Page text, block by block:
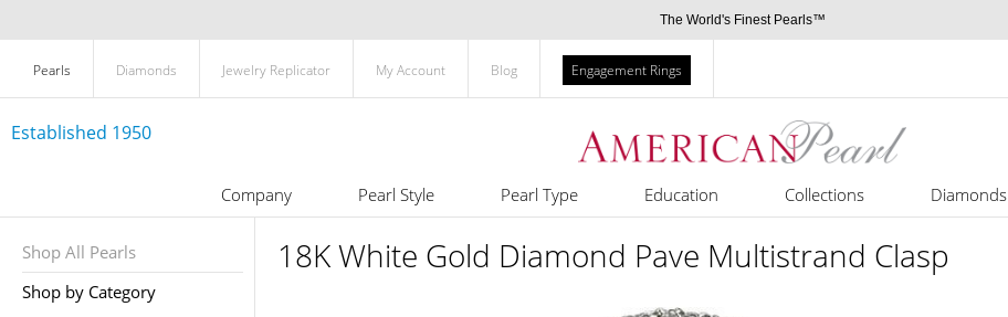
The World's Finest Pearls™
Pearls Diamonds Jewelry Replicator My Account Blog Engagement Rings
Established 1950
Company Pearl Style Pearl Type Education Collections Diamonds
Shop All Pearls
Shop by Category
18K White Gold Diamond Pave Multistrand Clasp